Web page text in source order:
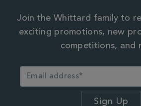
Join the Whittard family to
exciting promotions, new
competitions, and